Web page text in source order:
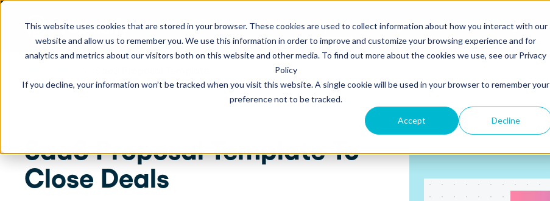
This website uses cookies that are stored in your browser. These cookies are used to collect information about how you interact with our
website and allow us to remember you. We use this information in order to improve and customize your browsing experience and for
analytics and metrics about our visitors both on this website and other media. To find out more about the cookies we use, see our Privacy
Policy
If you decline, your information won’t be tracked when you visit this website. A single cookie will be used in your browser to remember your
preference not to be tracked.
Accept Decline
Product
Product Overview
Automate Your Workflows
Create and send
Build beautiful, branded proposals and
quotes with our intuitive drag-and-drop
Monitor proposal engagement and
Solutions
USE CASES
eSignatures
INDUSTRIES ROLES
Templates Pricing Resources
LEARN
Webinars
SUPPORT
Log in
SaaS Proposal Template To
Close Deals